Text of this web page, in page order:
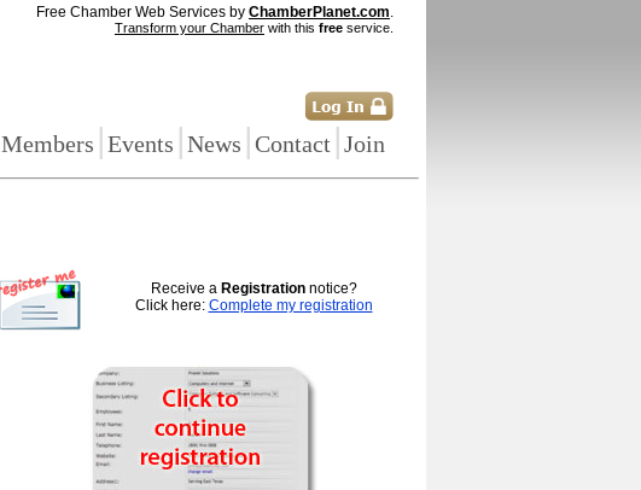
Free Chamber Web Services by ChamberPlanet.com.
Transform your Chamber with this free service.
Members |Events |News |Contact |Join
Receive a Registrationnotice?
Click here: Complete my registration